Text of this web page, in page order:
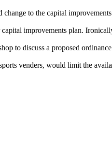
to the capital
improvements plan.
to discuss a proposed
venders, would limit the